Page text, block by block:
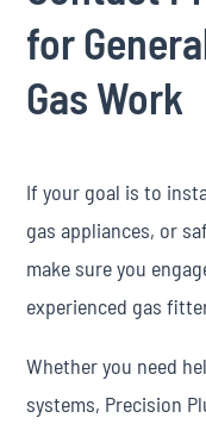
for
Gas Work
If your goal is to
gas appliances, or
make sure you
experienced gas
Whether you need
systems, Precision